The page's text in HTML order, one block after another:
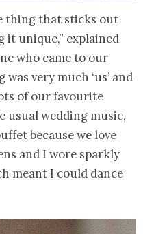
thing that sticks out
it unique,” explained
who came to our
very much ‘us’ and
of our favourite
usual wedding music,
because we love
and I wore sparkly
meant I could dance